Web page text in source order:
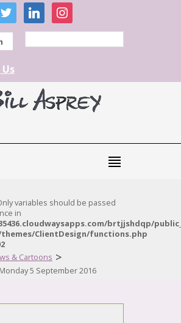
twitter linkedininstagram
variables should be passed
in
brtjjshdqp/
ClientDesign/functions.php
& Cartoons >
5 September 2016